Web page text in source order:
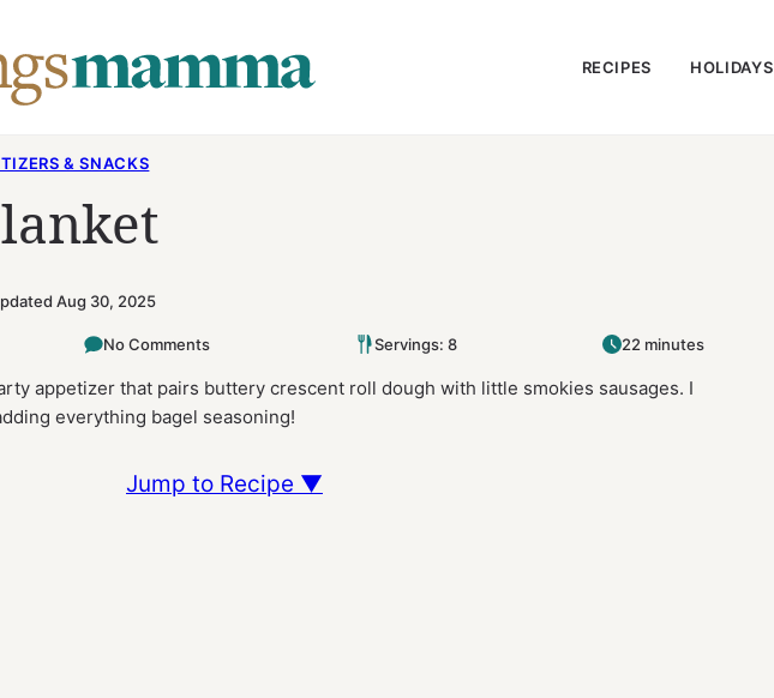
RECIPES HOLIDAYS
& SNACKS
Aug 30, 2025
No Comments Servings: 8 22 minutes
appetizer that pairs buttery crescent roll dough with little smokies sausages. I
everything bagel seasoning!
Jump to Recipe ▼